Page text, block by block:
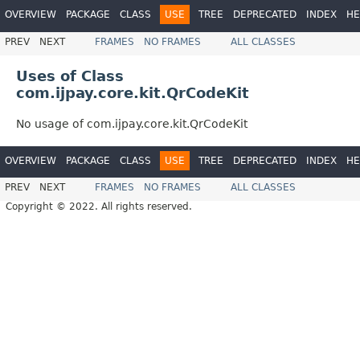
OVERVIEW PACKAGE CLASS USE TREE DEPRECATED INDEX
PREV NEXT FRAMES NO FRAMES ALL CLASSES
Uses of Class
com.ijpay.core.kit.QrCodeKit
No usage of com.ijpay.core.kit.QrCodeKit
OVERVIEW PACKAGE CLASS USE TREE DEPRECATED INDEX
PREV NEXT FRAMES NO FRAMES
ALL CLASSES
Copyright © 2022. All rights reserved.